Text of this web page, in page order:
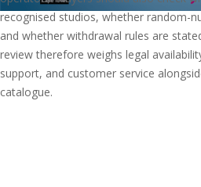
recognised studios, whether random-
and whether withdrawal rules are
review therefore weighs legal
support, and customer service
catalogue.